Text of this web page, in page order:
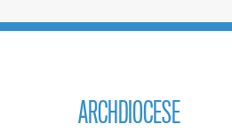
ARCHDIOCESE